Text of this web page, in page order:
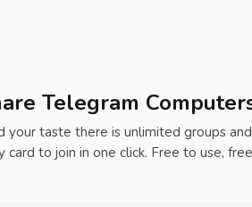
Telegram
your taste there is unlimited groups
to join in one click. Free to use,